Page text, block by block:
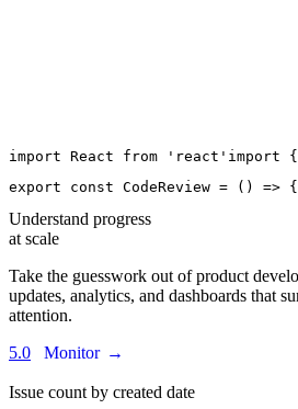
import React from ' react ' import {
export
const CodeReview = () => {
Understand progress
at scale
Take the guesswork out of product
updates, analytics, and dashboards that
attention.
5.0
Monitor →
Issue count by created date